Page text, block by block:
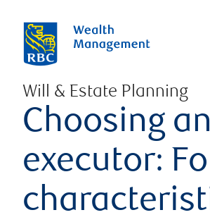
Will & Estate Planning
Choosing an
executor: